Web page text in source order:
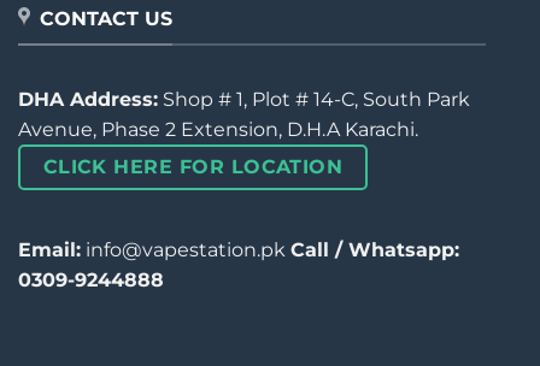
CONTACT US
DHA Address: Shop # 1, Plot # 14-C, South Park
Avenue, Phase 2 Extension, D.H.A Karachi.
CLICK HERE FOR LOCATION
Email: info@vapestation.pk Call / Whatsapp:
0309-9244888